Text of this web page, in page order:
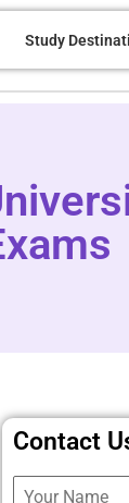
Study
Contact